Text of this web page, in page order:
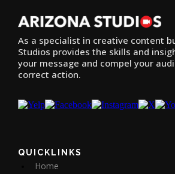
As a specialist in creative content
Studios provides the skills and
your message and compel your
correct action.
QUICKLINKS
Home